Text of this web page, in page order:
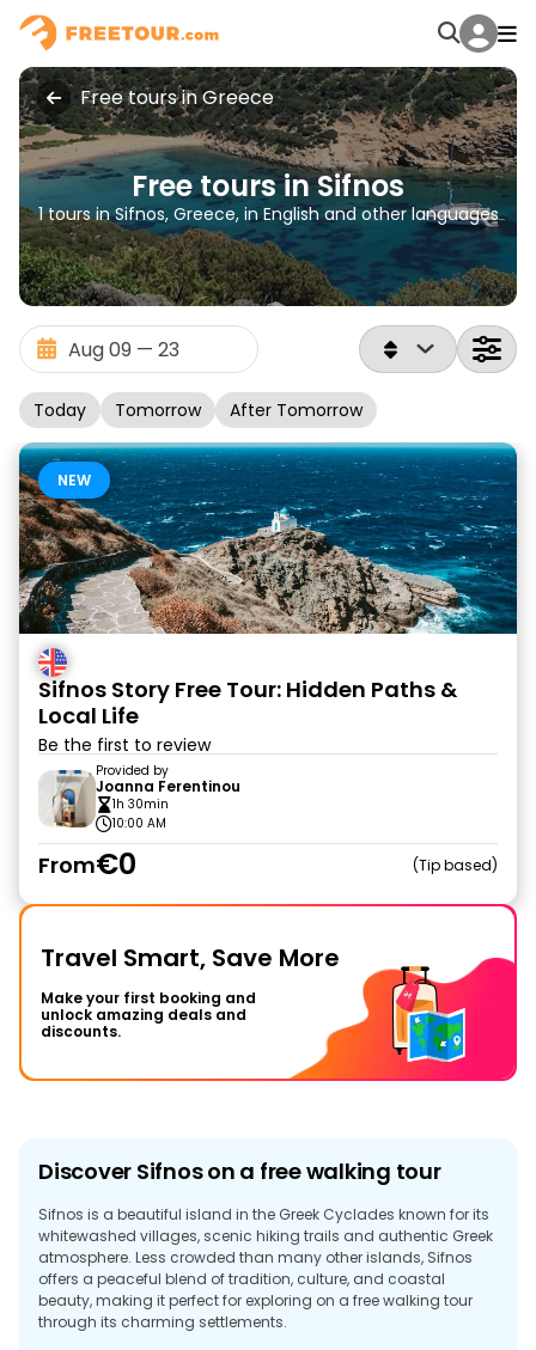
Free tours in Greece
Free tours in Sifnos
1 tours in Sifnos, Greece, in English and other languages
Today Tomorrow After Tomorrow
NEW
Sifnos Story Free Tour: Hidden Paths &
Local Life
Be the first to review
Provided by
Joanna Ferentinou
1h 30min
10:00 AM
From€0 Tip based
Travel Smart, Save More
Make your first booking and
unlock amazing deals and
discounts.
Discover Sifnos on a free walking tour
Sifnos is a beautiful island in the Greek Cyclades known for its
whitewashed villages, scenic hiking trails and authentic Greek
atmosphere. Less crowded than many other islands, Sifnos
offers a peaceful blend of tradition, culture, and coastal
beauty, making it perfect for exploring on a free walking tour
through its charming settlements.